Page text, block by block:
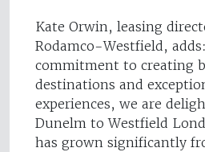
Kate Orwin, leasing
Rodamco-Westfield,
commitment to creating
destinations and
experiences, we are
Dunelm to Westfield
has grown significantly